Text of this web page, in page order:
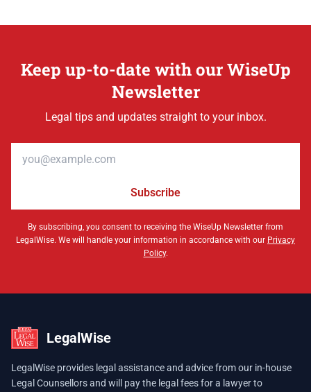
Keep up-to-date with our WiseUp
Newsletter
Legal tips and updates straight to your inbox.
Subscribe
By subscribing, you consent to receiving the WiseUp Newsletter from
LegalWise. We will handle your information in accordance with our Privacy
Policy.
LegalWise
LegalWise provides legal assistance and advice from our in-house
Legal Counsellors and will pay the legal fees for a lawyer to